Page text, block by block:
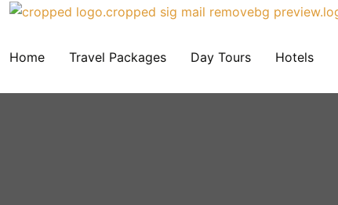
Home Travel Packages Day Tours Hotels